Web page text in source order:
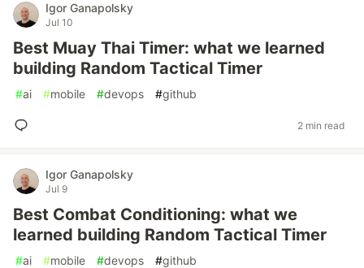
Igor Ganapolsky
Jul 10
Best Muay Thai Timer: what we learned
building Random Tactical Timer
#ai #mobile #devops #github
2 min read
Igor Ganapolsky
Jul 9
Best Combat Conditioning: what we
learned building Random Tactical Timer
#ai #mobile #devops #github